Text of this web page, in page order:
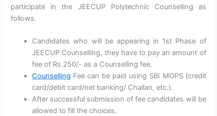
participate in the JEECUP Polytechnic Counselling as
follows.
Candidates who will be appearing in 1st Phase of
JEECUP Counselling, they have to pay an amount of
fee of Rs.250/- as a Counselling fee.
Counselling Fee can be paid using SBI MOPS (credit
card/debit card/net banking/ Challan, etc.).
After successful submission of fee candidates will be
allowed to fill the choices.